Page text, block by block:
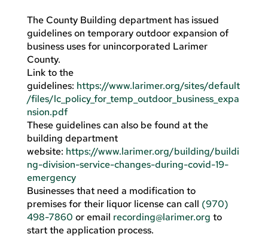
The County Building department has issued
guidelines on temporary outdoor expansion of
business uses for unincorporated Larimer
County.
Link to the
guidelines: https://www.larimer.org/sites/default
/files/lc_policy_for_temp_outdoor_business_expa
nsion.pdf
These guidelines can also be found at the
building department
website: https://www.larimer.org/building/buildi
ng-division-service-changes-during-covid-19-
emergency
Businesses that need a modification to
premises for their liquor license can call (970)
498-7860 or email recording@larimer.org to
start the application process.